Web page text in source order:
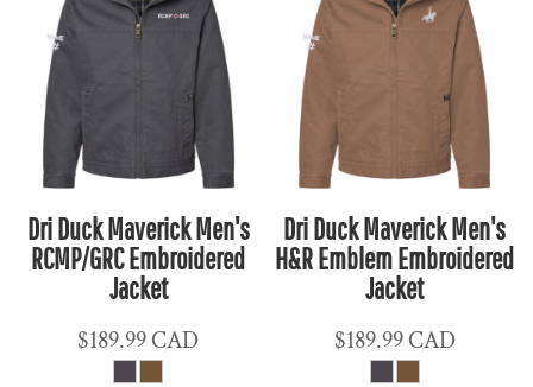
Dri Duck Maverick Men's
RCMP/GRC Embroidered
Jacket
$189.99CAD
Dri Duck Maverick Men's
H&R Emblem Embroidered
Jacket
$189.99CAD